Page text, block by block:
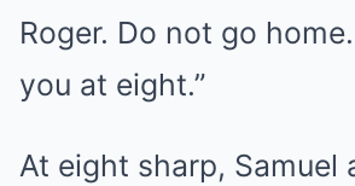
Roger. Do not go
you at eight.”
At eight sharp, Samuel